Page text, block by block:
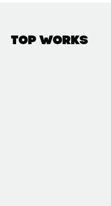
Top Works